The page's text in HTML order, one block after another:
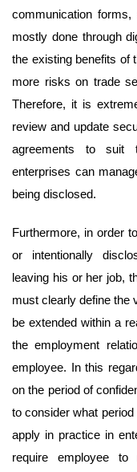
communication
mostly done through
the existing benefits of
more risks on trade
Therefore, it is
review and update
agreements to suit
enterprises can
being disclosed.
Furthermore, in order
or intentionally
leaving his or her job,
must clearly define the
be extended within a
the employment
employee. In this
on the period of
to consider what
apply in practice in
require employee to